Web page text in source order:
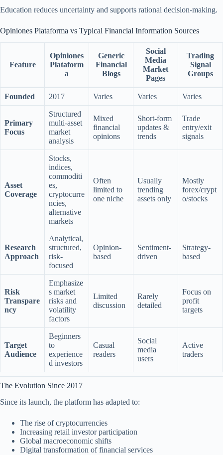
Education reduces uncertainty and supports rational decision-making.
Opiniones Plataforma vs Typical Financial Information Sources
Feature
Opiniones
Plataform
a
Generic
Financial
Blogs
Social
Media
Market
Pages
Trading
Signal
Groups
Founded 2017 Varies Varies Varies
Primary
Focus
Structured
multi-asset
market
analysis
Mixed
financial
opinions
Short-form
updates &
trends
Trade
entry/exit
signals
Asset
Coverage
Stocks,
indices,
commoditi
es,
cryptocurre
ncies,
alternative
markets
Often
limited to
one niche
Usually
trending
assets only
Mostly
forex/crypt
o/stocks
Research
Approach
Analytical,
structured,
risk-
focused
Opinion-
based
Sentiment-
driven
Strategy-
based
Risk
Transpare
ncy
Emphasize
s market
risks and
volatility
factors
Limited
discussion
Rarely
detailed
Focus on
profit
targets
Target
Audience
Beginners
to
experience
d investors
Casual
readers
Social
media
users
Active
traders
The Evolution Since 2017
Since its launch, the platform has adapted to:
The rise of cryptocurrencies
Increasing retail investor participation
Global macroeconomic shifts
Digital transformation of financial services